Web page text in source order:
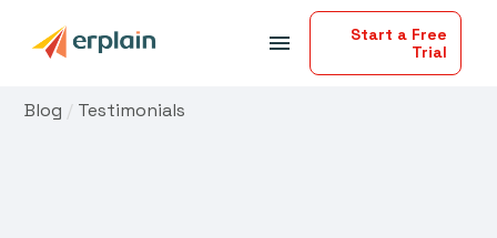
menu
Start a Free
Trial
Blog / Testimonials